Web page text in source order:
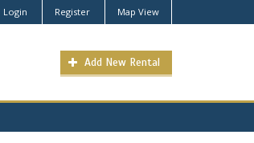
Login Register Map View
Add New Rental